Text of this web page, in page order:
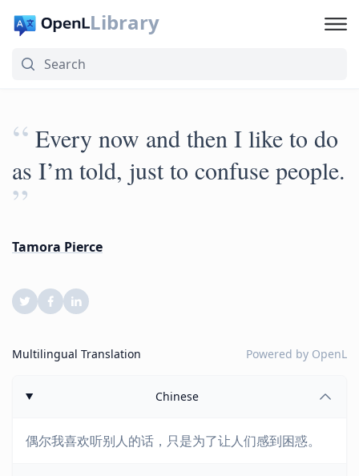
Library
“ Every now and then I like to do
as I’m told, just to confuse people.
”
Tamora Pierce
Multilingual Translation Powered by OpenL
Chinese
偶尔我喜欢听别人的话，只是为了让人们感到困惑。